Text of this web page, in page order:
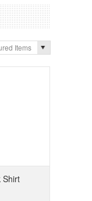
Items
Shirt